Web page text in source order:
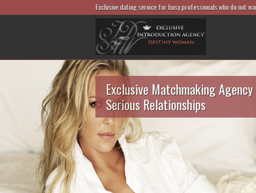
Exclusive dating service for busy professionals who do not
Exclusive Matchmaking
Serious Relationships